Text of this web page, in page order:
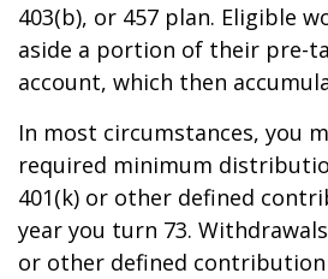
403(b), or 457 plan. Eligible
aside a portion of their pre-
account, which then
In most circumstances, you
required minimum
401(k) or other defined
year you turn 73.
or other defined contribution